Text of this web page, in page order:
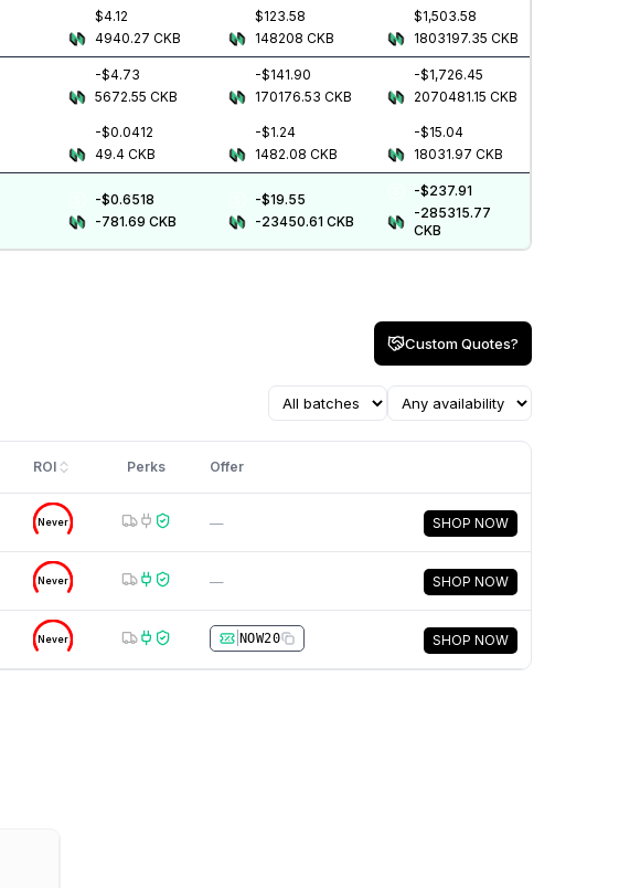
$4.12
4940.27 CKB
$123.58
148208 CKB
$1,503.58
1803197.35 CKB
-$4.73
5672.55 CKB
-$141.90
170176.53 CKB
-$1,726.45
2070481.15 CKB
-$0.0412
49.4 CKB
-$1.24
1482.08 CKB
-$15.04
18031.97 CKB
-$0.6518
-781.69 CKB
-$19.55
-23450.61 CKB
-$237.91
-285315.77
CKB
Custom Quotes?
ROI Perks Offer
Never — SHOP NOW
Never — SHOP NOW
Never | NOW20 SHOP NOW